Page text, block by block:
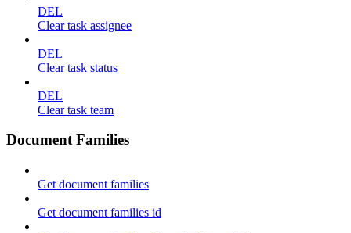
DEL
Clear task assignee
DEL
Clear task status
DEL
Clear task team
Document Families
Get document families
Get document families id